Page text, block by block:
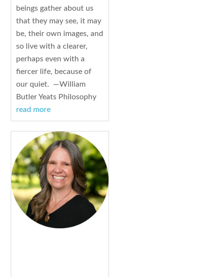
beings gather about us
that they may see, it may
be, their own images, and
so live with a clearer,
perhaps even with a
fiercer life, because of
our quiet. —William
Butler Yeats Philosophy
read more